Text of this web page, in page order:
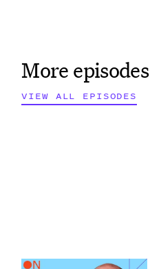
More episodes
VIEW ALL EPISODES